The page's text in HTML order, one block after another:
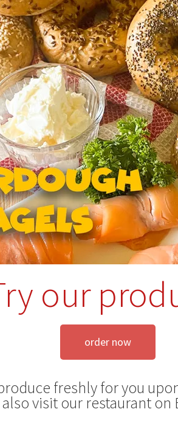
our
order now
freshly for you
also visit our restaurant on